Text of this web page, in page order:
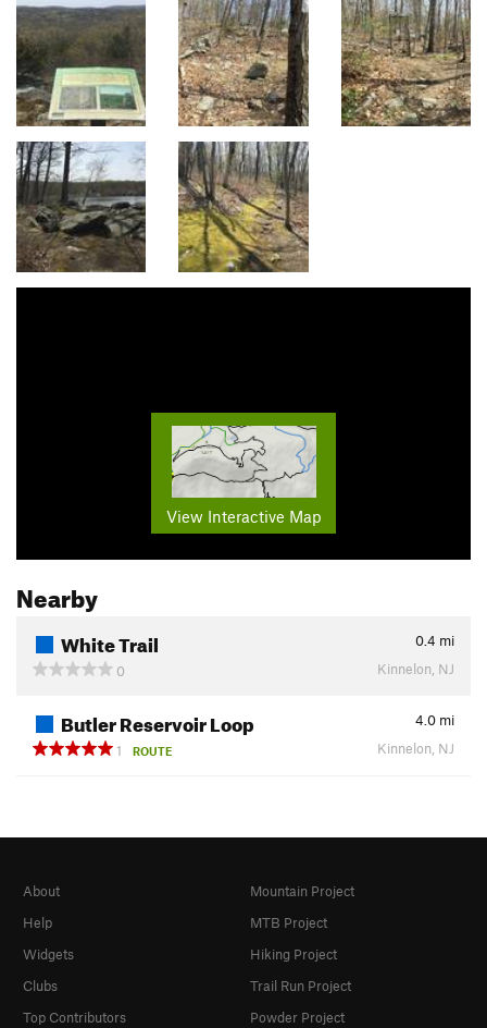
View Interactive Map
Nearby
White Trail 0.4 mi
0
Kinnelon, NJ
Butler Reservoir Loop 4.0 mi
1
ROUTE Kinnelon, NJ
About
Help
Widgets
Clubs
Top Contributors
Mountain Project
MTB Project
Hiking Project
Trail Run Project
Powder Project